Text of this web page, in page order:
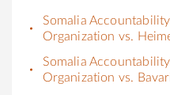
Somalia
Organization vs.
Somalia
Organization vs.